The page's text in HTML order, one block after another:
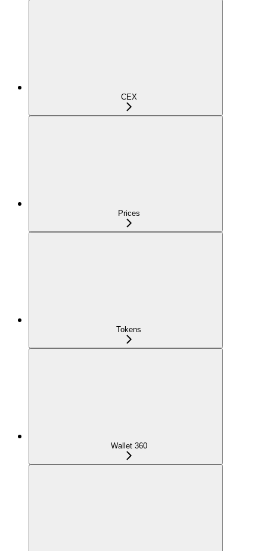
CEX
Prices
Tokens
Wallet 360